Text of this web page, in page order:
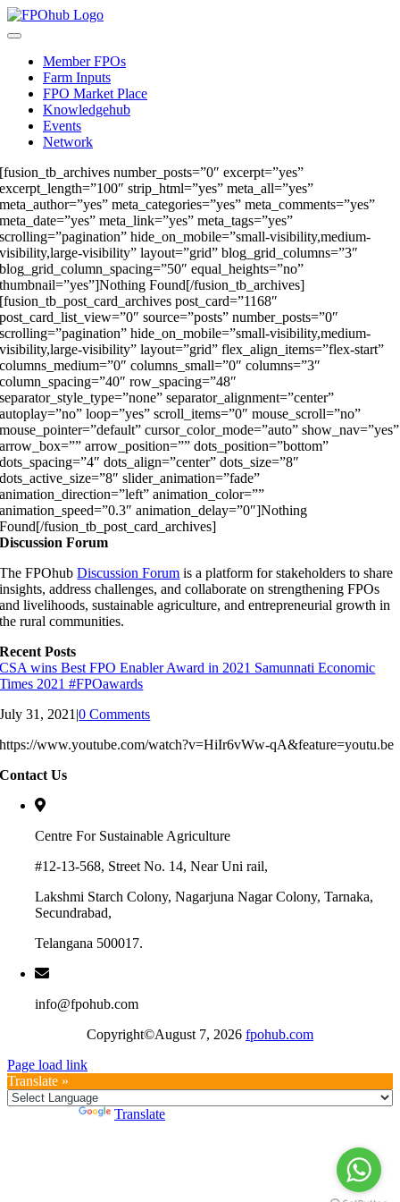
Skip
to
Toggle
NavigationMember FPOs
Farm Inputs
FPO Market Place
Knowledgehub
Events
Network
[fusion_tb_archives number_posts=”0″ excerpt=”yes”
excerpt_length=”100″ strip_html=”yes” meta_all=”yes”
meta_author=”yes” meta_categories=”yes” meta_comments=”yes”
meta_date=”yes” meta_link=”yes” meta_tags=”yes”
scrolling=”pagination” hide_on_mobile=”small-visibility,medium-
visibility,large-visibility” layout=”grid” blog_grid_columns=”3″
blog_grid_column_spacing=”50″ equal_heights=”no”
thumbnail=”yes”]Nothing Found[/fusion_tb_archives]
[fusion_tb_post_card_archives post_card=”1168″
post_card_list_view=”0″ source=”posts” number_posts=”0″
scrolling=”pagination” hide_on_mobile=”small-visibility,medium-
visibility,large-visibility” layout=”grid” flex_align_items=”flex-start”
columns_medium=”0″ columns_small=”0″ columns=”3″
column_spacing=”40″ row_spacing=”48″
separator_style_type=”none” separator_alignment=”center”
autoplay=”no” loop=”yes” scroll_items=”0″ mouse_scroll=”no”
mouse_pointer=”default” cursor_color_mode=”auto” show_nav=”yes”
arrow_box=”” arrow_position=”” dots_position=”bottom”
dots_spacing=”4″ dots_align=”center” dots_size=”8″
dots_active_size=”8″ slider_animation=”fade”
animation_direction=”left” animation_color=””
animation_speed=”0.3″ animation_delay=”0″]Nothing
Found[/fusion_tb_post_card_archives]
Discussion Forum
The FPOhubDiscussion Forum is a platform for stakeholders to share
insights, address challenges, and collaborate on strengthening FPOs
and livelihoods, sustainable agriculture, and entrepreneurial growth in
the rural communities.
Recent Posts
CSA wins Best FPO Enabler Award in 2021 Samunnati Economic
Times 2021 #FPOawards
July 31, 2021 |0 Comments
https://www.youtube.com/watch?v=HiIr6vWw-qA&feature=youtu.be
Contact Us
Centre For Sustainable Agriculture
#12-13-568, Street No. 14, Near Uni rail,
Lakshmi Starch Colony, Nagarjuna Nagar Colony, Tarnaka,
Secundrabad,
Telangana 500017.
info@fpohub.com
Copyright©August 7, 2026 fpohub.com
Page load link
Translate »
Translate